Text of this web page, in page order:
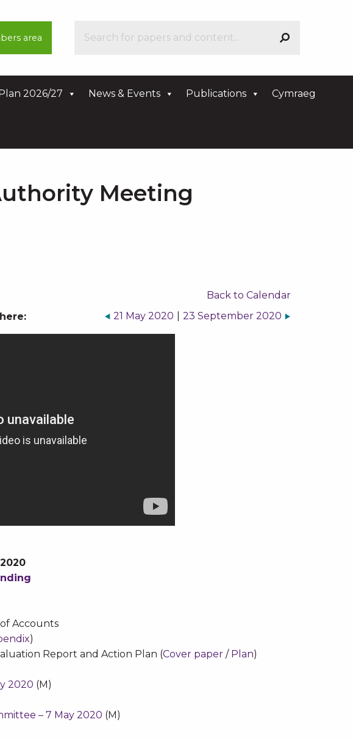
area
2026/27 News & Events Publications Cymraeg
Meeting
Back to Calendar
23 September 2020
21 May 2020
Accounts
)
Report and Action Plan (Cover paper/ Plan)
2020 (M)
– 7 May 2020 (M)